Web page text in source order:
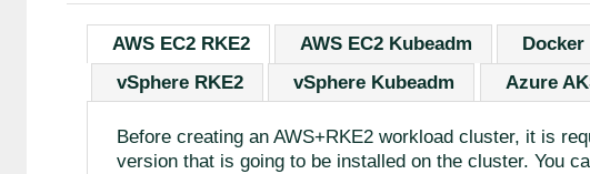
AWS EC2 RKE2 AWS EC2 Kubeadm Docker
vSphere RKE2
vSphere Kubeadm Azure
Before creating an AWS+RKE2 workload cluster, it is
version that is going to be installed on the cluster. You